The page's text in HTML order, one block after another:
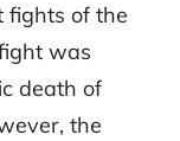
fights of the
was
death of
the